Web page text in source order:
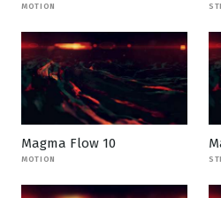
MOTION
Magma Flow 10
MOTION